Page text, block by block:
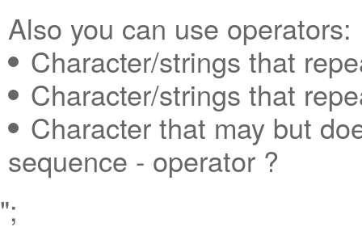
Also you can use operators:
Character/strings that
Character/strings that
Character that may but
sequence - operator ?
";